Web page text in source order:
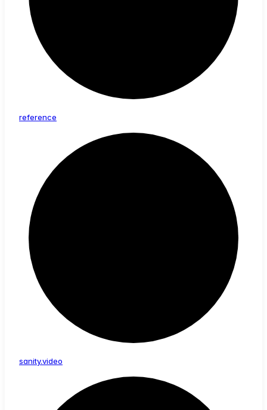
reference
sanity.video